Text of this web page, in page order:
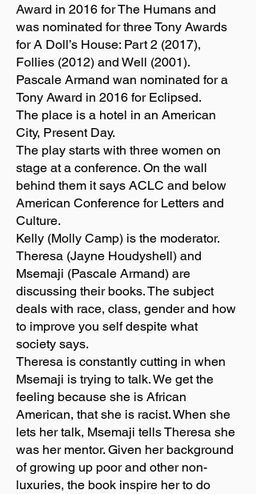
Award in 2016 for The Humans and
was nominated for three Tony Awards
for A Doll’s House: Part 2 (2017),
Follies (2012) and Well (2001).
Pascale Armand wan nominated for a
Tony Award in 2016 for Eclipsed.
The place is a hotel in an American
City, Present Day.
The play starts with three women on
stage at a conference. On the wall
behind them it says ACLC and below
American Conference for Letters and
Culture.
Kelly (Molly Camp) is the moderator.
Theresa (Jayne Houdyshell) and
Msemaji (Pascale Armand) are
discussing their books. The subject
deals with race, class, gender and how
to improve you self despite what
society says.
Theresa is constantly cutting in when
Msemaji is trying to talk. We get the
feeling because she is African
American, that she is racist. When she
lets her talk, Msemaji tells Theresa she
was her mentor. Given her background
of growing up poor and other non-
luxuries, the book inspire her to do